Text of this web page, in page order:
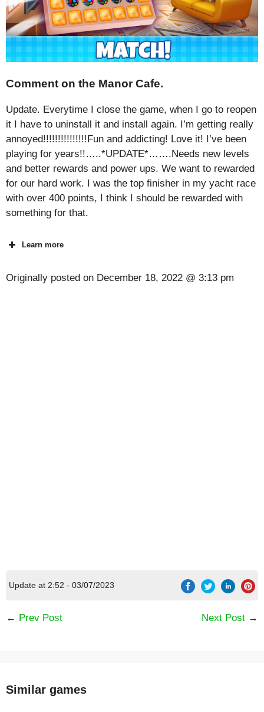
Comment on the Manor Cafe.
Update. Everytime I close the game, when I go to reopen
it I have to uninstall it and install again. I’m getting really
annoyed!!!!!!!!!!!!!!!Fun and addicting! Love it! I’ve been
playing for years!!…..*UPDATE*…….Needs new levels
and better rewards and power ups. We want to rewarded
for our hard work. I was the top finisher in my yacht race
with over 400 points, I think I should be rewarded with
something for that.
Learn more
Originally posted on December 18, 2022 @ 3:13 pm
Update at 2:52 - 03/07/2023
← Prev Post Next Post →
Similar games